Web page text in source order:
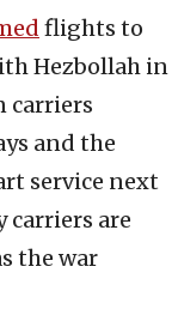
flights to
Hezbollah in
carriers
and the
service next
carriers are
the war